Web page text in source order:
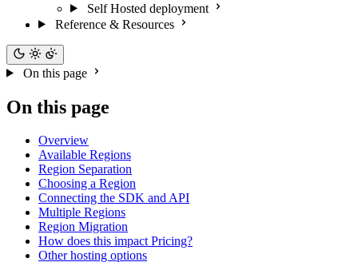
Self Hosted deployment
Reference & Resources
On this page
On this page
Overview
Available Regions
Region Separation
Choosing a Region
Connecting the SDK and API
Multiple Regions
Region Migration
How does this impact Pricing?
Other hosting options